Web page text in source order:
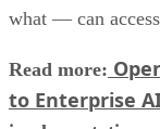
what — can
Read more:
to Enterprise